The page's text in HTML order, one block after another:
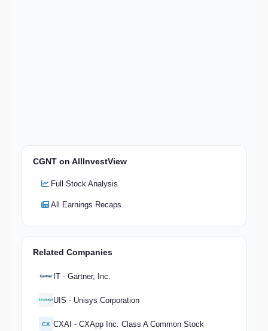
CGNT on AllInvestView
Full Stock Analysis
All Earnings Recaps
Related Companies
IT - Gartner, Inc.
UIS - Unisys Corporation
CX CXAI - CXApp Inc. Class A Common Stock